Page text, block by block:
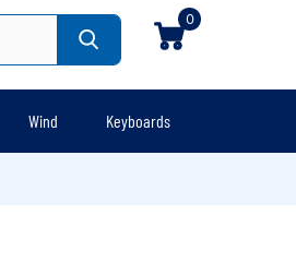
0
Wind Keyboards